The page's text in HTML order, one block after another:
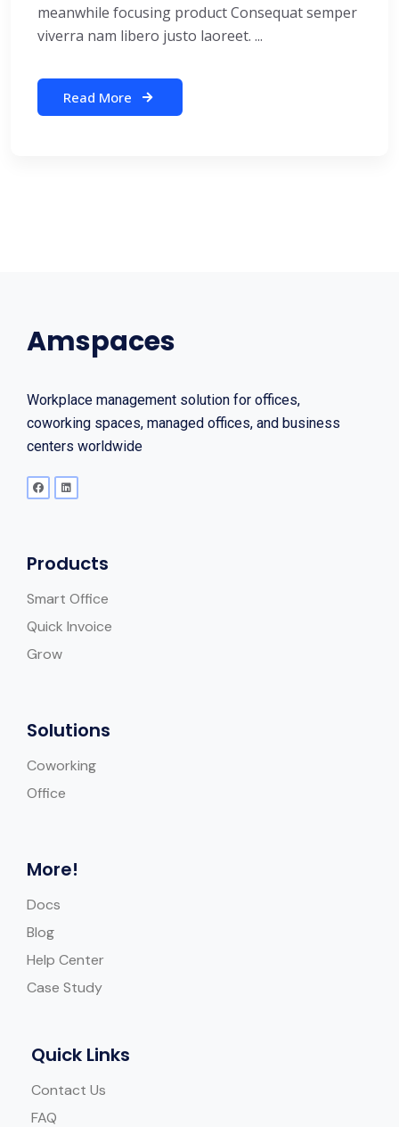
meanwhile focusing product Consequat semper
viverra nam libero justo laoreet. ...
Read More
Amspaces
Workplace management solution for offices,
coworking spaces, managed offices, and business
centers worldwide
Products
Smart Office
Quick Invoice
Grow
Solutions
Coworking
Office
More!
Docs
Blog
Help Center
Case Study
Quick Links
Contact Us
FAQ